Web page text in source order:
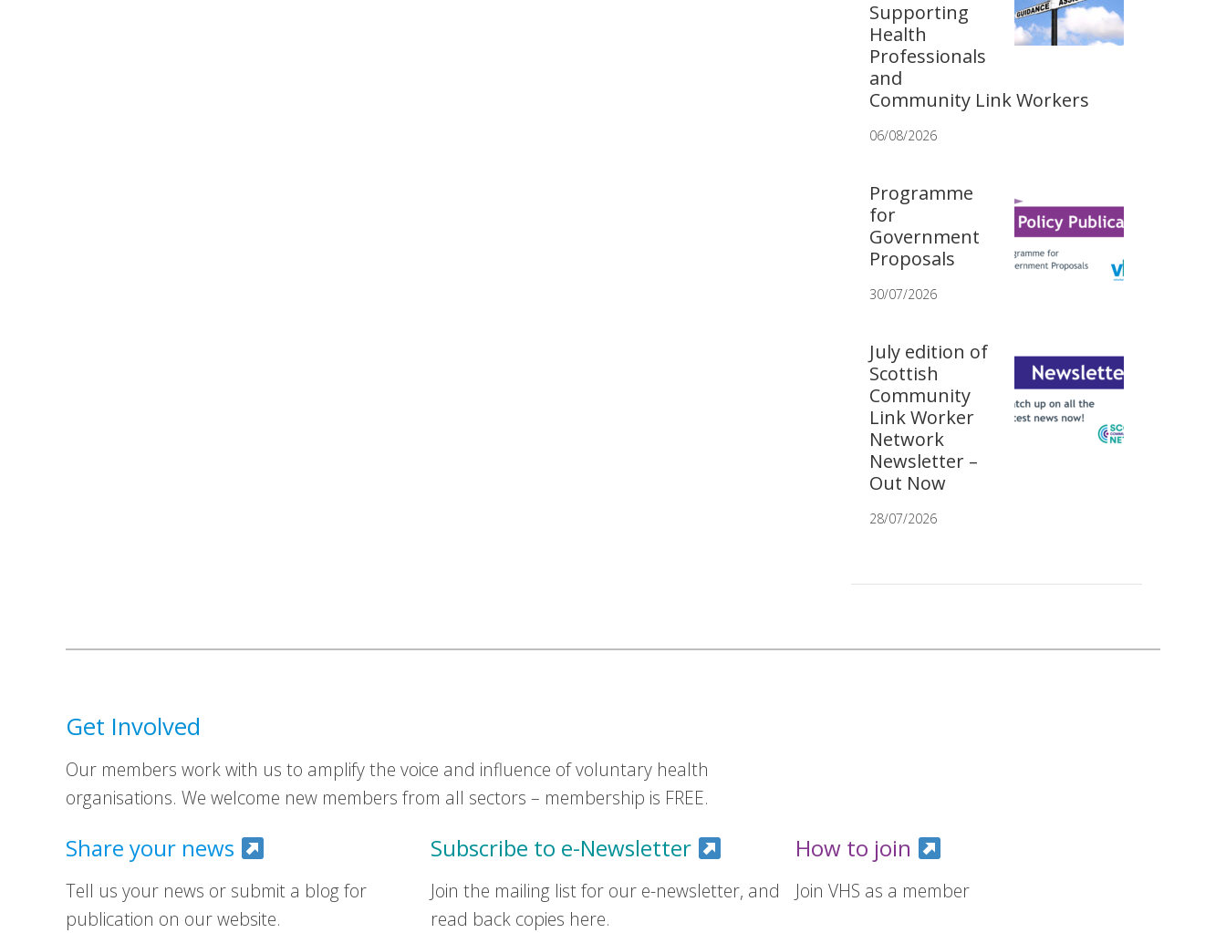
Supporting
Health
Professionals
and
Community Link Workers
06/08/2026
Programme
for
Government
Proposals
30/07/2026
July edition of
Scottish
Community
Link Worker
Network
Newsletter –
Out Now
28/07/2026
Get Involved
Our members work with us to amplify the voice and influence of voluntary health
organisations. We welcome new members from all sectors – membership is FREE.
Share your news
Tell us your news or submit a blog for
publication on our website.
Subscribe to e-Newsletter
Join the mailing list for our e-newsletter, and
read back copies here.
How to join
Join VHS as a member